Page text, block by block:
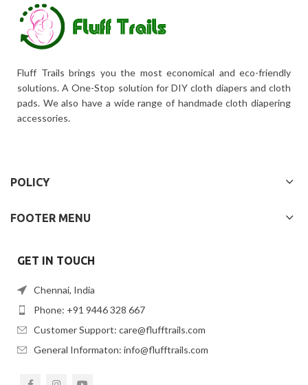
Fluff Trails brings you the most economical and eco-friendly
solutions. A One-Stop solution for DIY cloth diapers and cloth
pads. We also have a wide range of handmade cloth diapering
accessories.
POLICY
FOOTER MENU
GET IN TOUCH
Chennai, India
Phone: +91 9446 328 667
Customer Support: care@flufftrails.com
General Informaton: info@flufftrails.com